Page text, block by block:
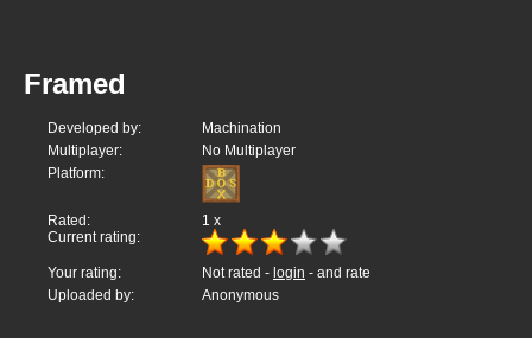
Framed
Developed by:
Machination
Multiplayer:
No Multiplayer
Platform:
Rated: 1 x
Current rating:
Your rating: Not rated - login - and rate
Uploaded by:
Anonymous